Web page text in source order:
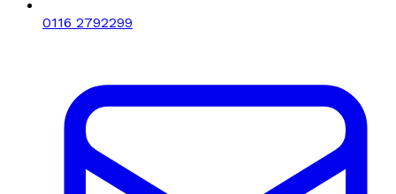
0116 2792299